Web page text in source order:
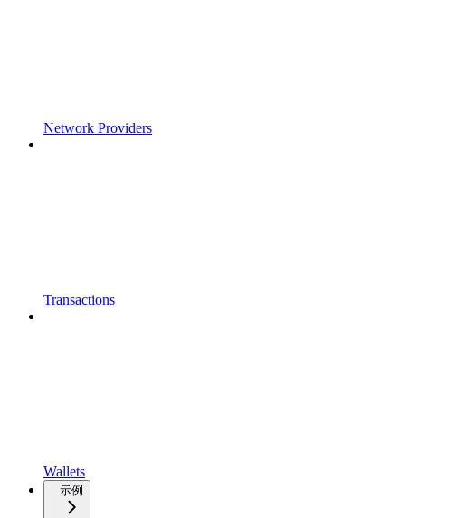
Network Providers
Transactions
Wallets
示例